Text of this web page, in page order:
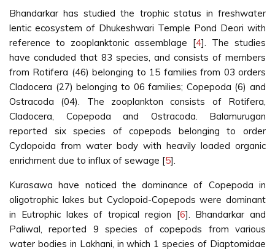
Bhandarkar has studied the trophic status in freshwater
lentic ecosystem of Dhukeshwari Temple Pond Deori with
reference to zooplanktonic assemblage [4]. The studies
have concluded that 83 species, and consists of members
from Rotifera (46) belonging to 15 families from 03 orders
Cladocera (27) belonging to 06 families; Copepoda (6) and
Ostracoda (04). The zooplankton consists of Rotifera,
Cladocera, Copepoda and Ostracoda. Balamurugan
reported six species of copepods belonging to order
Cyclopoida from water body with heavily loaded organic
enrichment due to influx of sewage [5].
Kurasawa have noticed the dominance of Copepoda in
oligotrophic lakes but Cyclopoid-Copepods were dominant
in Eutrophic lakes of tropical region [6]. Bhandarkar and
Paliwal, reported 9 species of copepods from various
water bodies in Lakhani, in which 1 species of Diaptomidae